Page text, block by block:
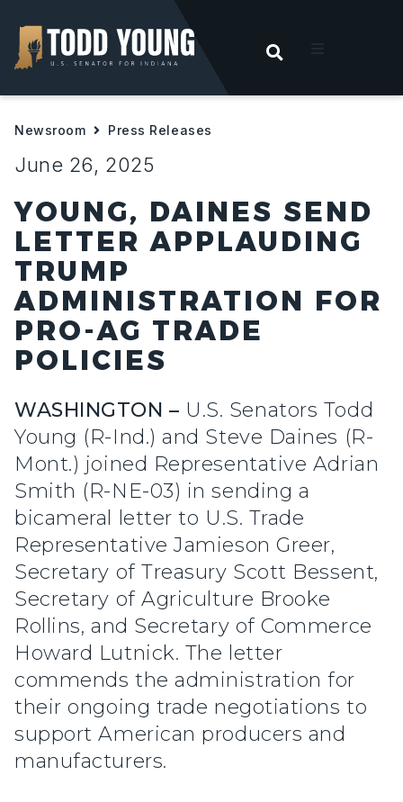
OPEN
Hoosiers
Newsroom Press Releases
June 26, 2025
YOUNG, DAINES SEND
LETTER APPLAUDING
TRUMP
ADMINISTRATION FOR
PRO-AG TRADE
POLICIES
WASHINGTON – U.S. Senators Todd
Young (R-Ind.) and Steve Daines (R-
Mont.) joined Representative Adrian
Smith (R-NE-03) in sending a
bicameral letter to U.S. Trade
Representative Jamieson Greer,
Secretary of Treasury Scott Bessent,
Secretary of Agriculture Brooke
Rollins, and Secretary of Commerce
Howard Lutnick. The letter
commends the administration for
their ongoing trade negotiations to
support American producers and
manufacturers.